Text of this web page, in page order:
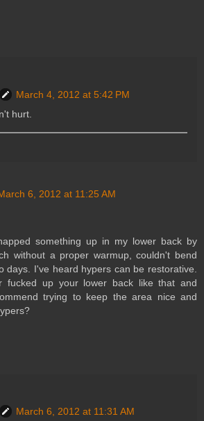
March 4, 2012 at 5:42 PM
hurt.
6, 2012 at 11:25 AM
something up in my lower back by
without a proper warmup, couldn't bend
days. I've heard hypers can be restorative.
fucked up your lower back like that and
trying to keep the area nice and
March 6, 2012 at 11:31 AM